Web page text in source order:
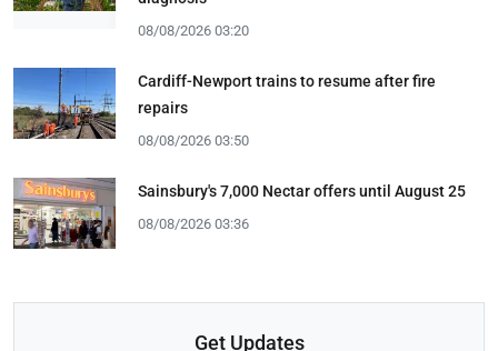
08/08/2026 03:20
Cardiff-Newport trains to resume after fire
repairs
08/08/2026 03:50
Sainsbury's 7,000 Nectar offers until August 25
08/08/2026 03:36
Get Updates